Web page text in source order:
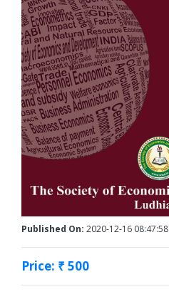
Published On: 2020-12-16 08:47:58
Price: ₹ 500